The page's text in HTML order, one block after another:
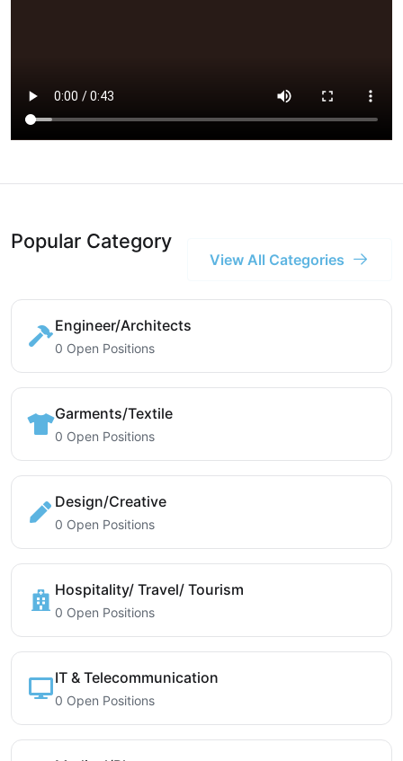
Popular Category
View All Categories
Engineer/Architects
0 Open Positions
Garments/Textile
0 Open Positions
Design/Creative
0 Open Positions
Hospitality/ Travel/ Tourism
0 Open Positions
IT & Telecommunication
0 Open Positions